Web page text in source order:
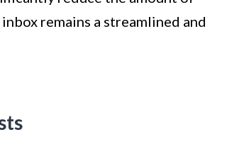
remains a streamlined and